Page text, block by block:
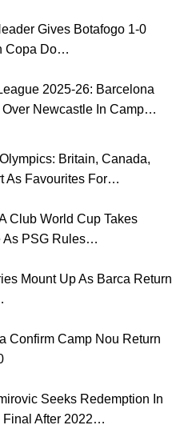
Gives Botafogo 1-0
Copa Do…
2025-26: Barcelona
Over Newcastle In Camp…
Britain, Canada,
As Favourites For…
Club World Cup Takes
As PSG Rules…
Mount Up As Barca Return
Confirm Camp Nou Return
Seeks Redemption In
Final After 2022…